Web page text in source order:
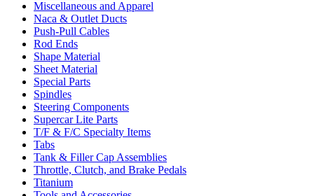
Miscellaneous and Apparel
Naca & Outlet Ducts
Push-Pull Cables
Rod Ends
Shape Material
Sheet Material
Special Parts
Spindles
Steering Components
Supercar Lite Parts
T/F & F/C Specialty Items
Tabs
Tank & Filler Cap Assemblies
Throttle, Clutch, and Brake Pedals
Titanium